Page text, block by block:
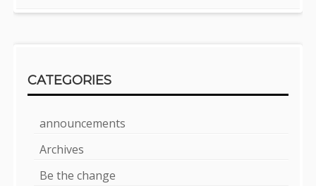
CATEGORIES
announcements
Archives
Be the change